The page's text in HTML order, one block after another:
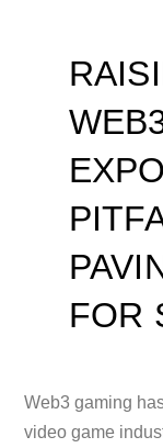
FOR
Web3 gaming
video game